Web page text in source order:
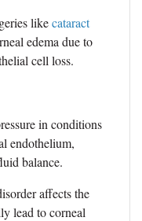
likecataract
edema due to
cell loss.
in conditions
endothelium,
balance.
affects the
lead to corneal